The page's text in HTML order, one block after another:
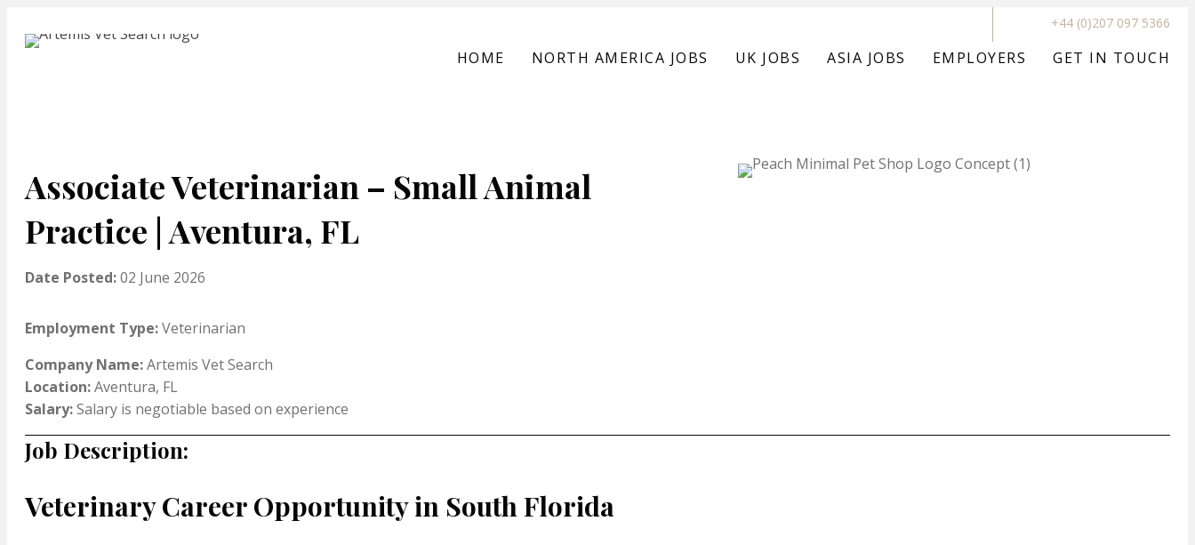
+44 (0)207 097 5366
HOME NORTH AMERICA JOBS UK JOBS ASIA JOBS EMPLOYERS GET IN TOUCH
Associate Veterinarian – Small Animal
Practice | Aventura, FL
Date Posted:02 June 2026
Employment Type:Veterinarian
Company Name:Artemis Vet Search
Location:Aventura, FL
Salary:Salary is negotiable based on experience
Job Description:
Veterinary Career Opportunity in South Florida